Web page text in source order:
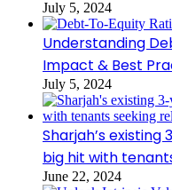
July 5, 2024
Understanding
Impact & Best
July 5, 2024
Sharjah’s
big hit with
June 22, 2024